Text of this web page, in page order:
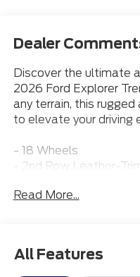
Dealer
Discover the ultimate
2026 Ford Explorer
any terrain, this
to elevate your driving
- 18 Wheels
- 2nd Row Leather-
- Adaptive Cruise
- Leather Seats
Read More...
All Features